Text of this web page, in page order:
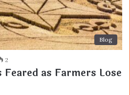
Blog
2
as Farmers Lose